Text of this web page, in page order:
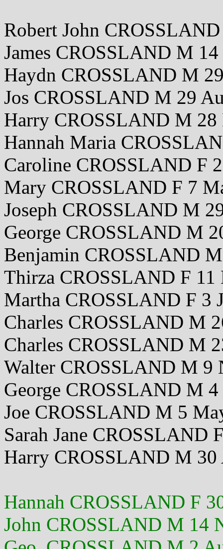
Robert John
James CROSSLAND M
Haydn CROSSLAND M
Jos CROSSLAND M 29
Harry CROSSLAND M 28
Hannah Maria
Caroline CROSSLAND F
Mary CROSSLAND F 7
Joseph CROSSLAND M
George CROSSLAND M
Benjamin CROSSLAND
Thirza CROSSLAND F 11
Martha CROSSLAND F 3
Charles CROSSLAND M
Charles CROSSLAND M
Walter CROSSLAND M 9
George CROSSLAND M 4
Joe CROSSLAND M 5
Sarah Jane CROSSLAND
Harry CROSSLAND M 30
Hannah CROSSLAND F
John CROSSLAND M 14